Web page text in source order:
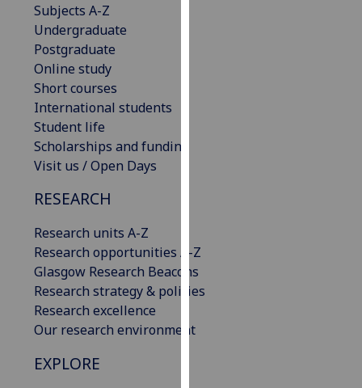
Subjects A-Z
Undergraduate
Postgraduate
Online study
Short courses
International students
Student life
Scholarships and funding
Visit us / Open Days
RESEARCH
Research units A-Z
Research opportunities A-Z
Glasgow Research Beacons
Research strategy & policies
Research excellence
Our research environment
EXPLORE